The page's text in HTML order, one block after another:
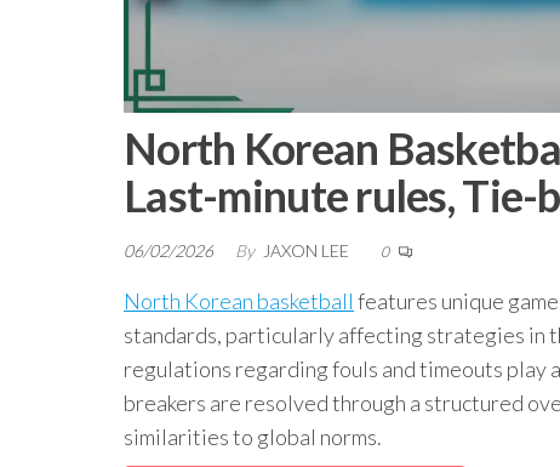
North Korean
Last-minute rules, Tie-
06/02/2026 By JAXON LEE 0
North Korean basketball features unique
standards, particularly affecting strategies in
regulations regarding fouls and timeouts
breakers are resolved through a structured
similarities to global norms.